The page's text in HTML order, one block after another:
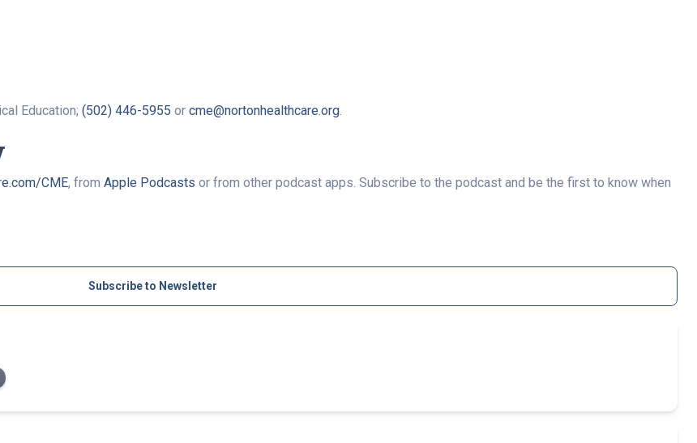
Education; (502) 446-5955 or cme@nortonhealthcare.org.
CME, from Apple Podcasts or from other podcast apps. Subscribe to the podcast and be the first to know when
Subscribe to Newsletter